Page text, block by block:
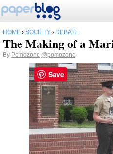
HOME › SOCIETY › DEBATE
The Making of a
By Pomozone @pomozone
Save